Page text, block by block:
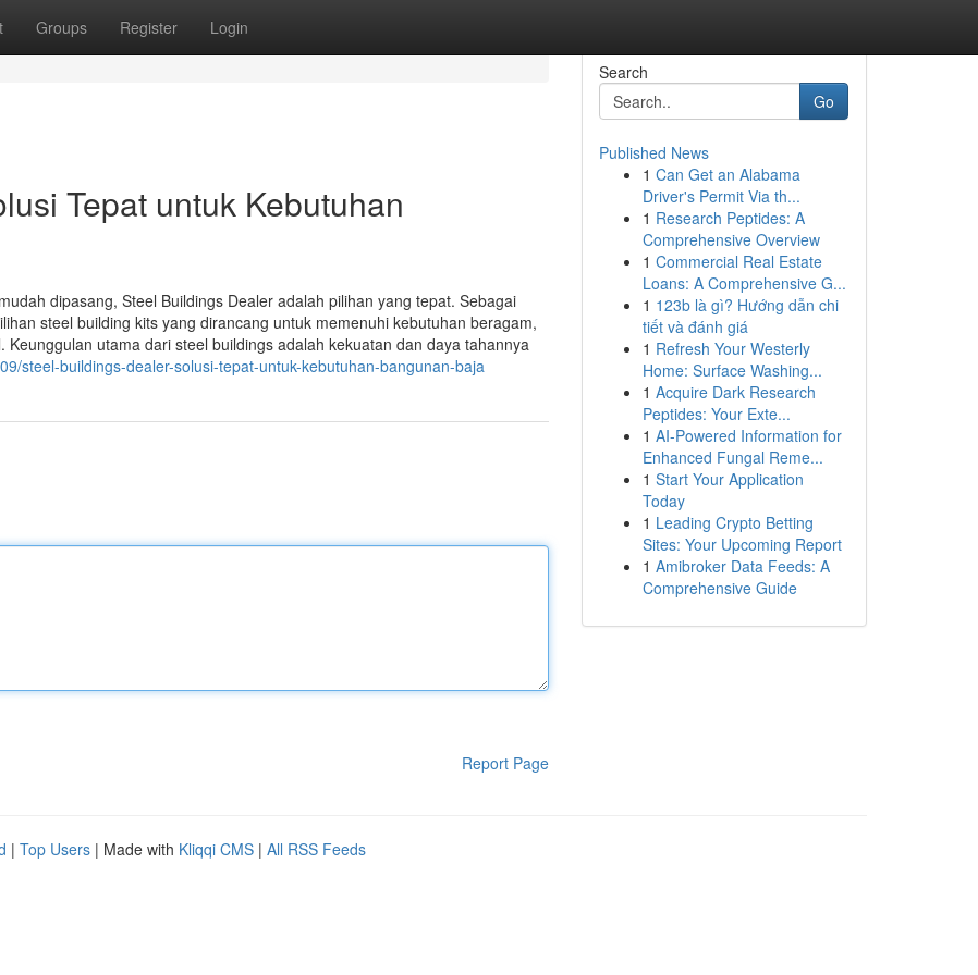
Groups Register Login
Tepat untuk Kebutuhan
dipasang, Steel Buildings Dealer adalah pilihan yang tepat. Sebagai
steel building kits yang dirancang untuk memenuhi kebutuhan beragam,
utama dari steel buildings adalah kekuatan dan daya tahannya
steel-buildings-dealer-solusi-tepat-untuk-kebutuhan-bangunan-baja
Report Page
Search
Go
Published News
1 Can Get an Alabama
Driver's Permit Via th...
1 Research Peptides: A
Comprehensive Overview
1 Commercial Real Estate
Loans: A Comprehensive G...
1 123b là gì? Hướng dẫn chi
tiết và đánh giá
1 Refresh Your Westerly
Home: Surface Washing...
1 Acquire Dark Research
Peptides: Your Exte...
1 AI-Powered Information for
Enhanced Fungal Reme...
1 Start Your Application
Today
1 Leading Crypto Betting
Sites: Your Upcoming Report
1 Amibroker Data Feeds: A
Comprehensive Guide
| Top Users | Made with Kliqqi CMS | All RSS Feeds